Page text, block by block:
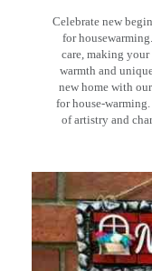
Celebrate new
for
care, making your
warmth and
new home with
for house-
of artistry and